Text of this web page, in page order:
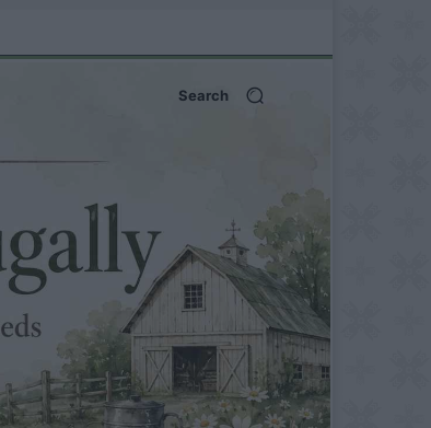
Search